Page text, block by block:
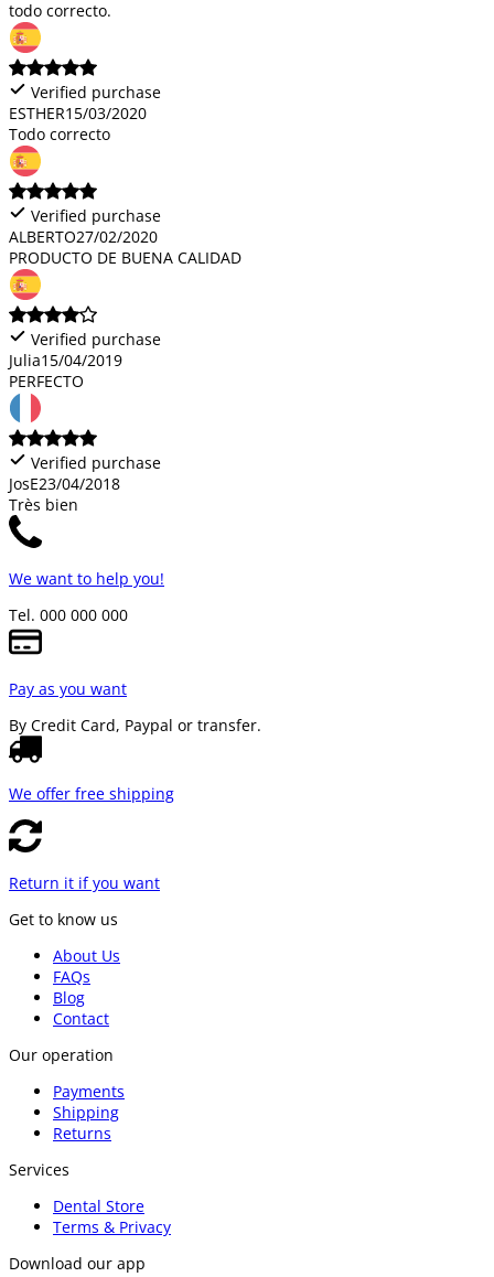
todo correcto.
Verified purchase
ESTHER15/03/2020
Todo correcto
Verified purchase
ALBERTO27/02/2020
PRODUCTO DE BUENA CALIDAD
Verified purchase
Julia15/04/2019
PERFECTO
Verified purchase
JosE23/04/2018
Très bien
We want to help you!
Tel. 000 000 000
Pay as you want
By Credit Card, Paypal or transfer.
We offer free shipping
Return it if you want
Get to know us
About Us
FAQs
Blog
Contact
Our operation
Payments
Shipping
Returns
Services
Dental Store
Terms & Privacy
Download our app